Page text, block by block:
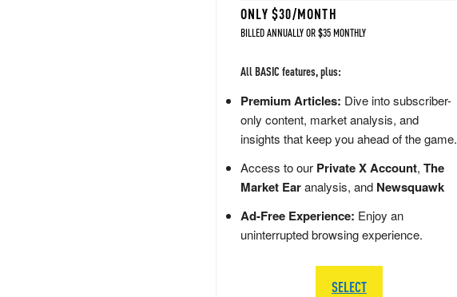
ONLY $30/MONTH
BILLED ANNUALLY OR $35 MONTHLY
All BASIC features, plus:
Premium Articles: Dive into subscriber-
only content, market analysis, and
insights that keep you ahead of the game.
Access to our Private X Account, The
Market Earanalysis, and Newsquawk
Ad-Free Experience: Enjoy an
uninterrupted browsing experience.
SELECT